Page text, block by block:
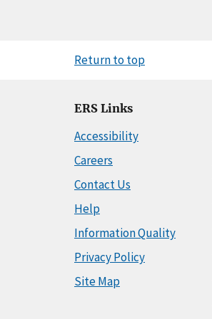
Return to top
ERS Links
Accessibility
Careers
Contact Us
Help
Information Quality
Privacy Policy
Site Map